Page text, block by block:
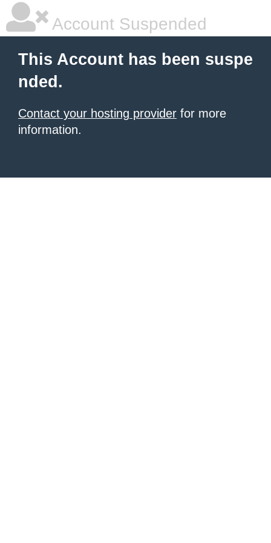
Account Suspended
This Account has been suspe
nded.
Contact your hosting provider for more
information.